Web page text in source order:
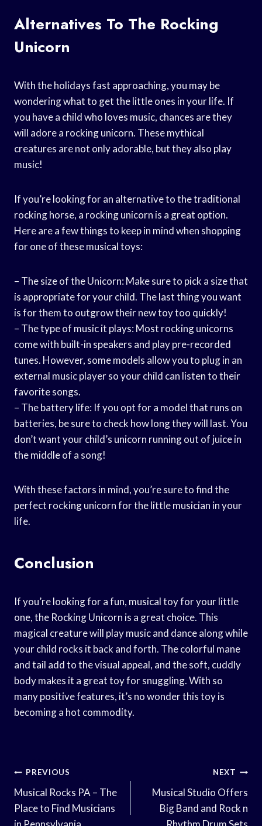
Alternatives To The Rocking
Unicorn
With the holidays fast approaching, you may be
wondering what to get the little ones in your life. If
you have a child who loves music, chances are they
will adore a rocking unicorn. These mythical
creatures are not only adorable, but they also play
music!
If you’re looking for an alternative to the traditional
rocking horse, a rocking unicorn is a great option.
Here are a few things to keep in mind when shopping
for one of these musical toys:
– The size of the Unicorn: Make sure to pick a size that
is appropriate for your child. The last thing you want
is for them to outgrow their new toy too quickly!
– The type of music it plays: Most rocking unicorns
come with built-in speakers and play pre-recorded
tunes. However, some models allow you to plug in an
external music player so your child can listen to their
favorite songs.
– The battery life: If you opt for a model that runs on
batteries, be sure to check how long they will last. You
don’t want your child’s unicorn running out of juice in
the middle of a song!
With these factors in mind, you’re sure to find the
perfect rocking unicorn for the little musician in your
life.
Conclusion
If you’re looking for a fun, musical toy for your little
one, the Rocking Unicorn is a great choice. This
magical creature will play music and dance along while
your child rocks it back and forth. The colorful mane
and tail add to the visual appeal, and the soft, cuddly
body makes it a great toy for snuggling. With so
many positive features, it’s no wonder this toy is
becoming a hot commodity.
Post
Navigation
PREVIOUS
Musical Rocks PA – The
Place to Find Musicians
NEXT
Musical Studio Offers
Big Band and Rock n